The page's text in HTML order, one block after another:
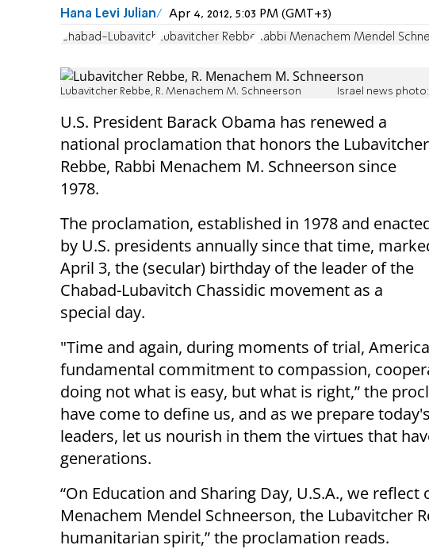
Hana Levi Julian Apr 4, 2012, 5:03 PM (GMT+3)
Chabad-Lubavitch Lubavitcher Rebbe Rabbi Menachem Mendel
Lubavitcher Rebbe, R. Menachem M. Schneerson Israel news
U.S. President Barack Obama has renewed a
national proclamation that honors the Lubavitcher
Rebbe, Rabbi Menachem M. Schneerson since
1978.
The proclamation, established in 1978 and
by U.S. presidents annually since that time,
April 3, the (secular) birthday of the leader of the
Chabad-Lubavitch Chassidic movement as a
special day.
"Time and again, during moments of trial,
fundamental commitment to compassion,
doing not what is easy, but what is right,” the
have come to define us, and as we prepare
leaders, let us nourish in them the virtues that
generations.
“On Education and Sharing Day, U.S.A., we
Menachem Mendel Schneerson, the Lubavitcher
humanitarian spirit,” the proclamation reads.